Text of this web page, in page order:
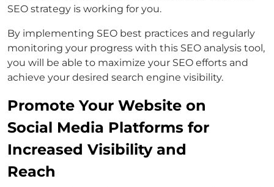
SEO strategy is working for you.
By implementing SEO best practices and regularly
monitoring your progress with this SEO analysis tool,
you will be able to maximize your SEO efforts and
achieve your desired search engine visibility.
Promote Your Website on
Social Media Platforms for
Increased Visibility and
Reach